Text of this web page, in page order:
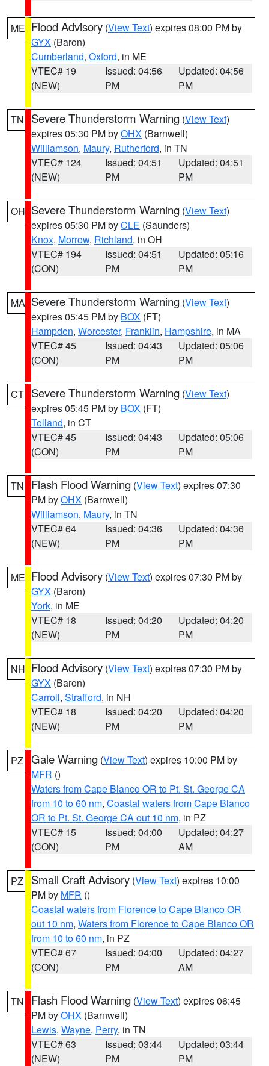
ME Flood Advisory (View Text) expires 08:00 PM by
GYX (Baron)
Cumberland, Oxford, in ME
VTEC# 19
(NEW)
Issued: 04:56
PM
Updated: 04:56
PM
TN Severe Thunderstorm Warning (View Text)
expires 05:30 PM byOHX (Barnwell)
Williamson, Maury, Rutherford, in TN
VTEC# 124
(NEW)
Issued: 04:51
PM
Updated: 04:51
PM
OH Severe Thunderstorm Warning (View Text)
expires 05:30 PM byCLE (Saunders)
Knox, Morrow, Richland, in OH
VTEC# 194
(CON)
Issued: 04:51
PM
Updated: 05:16
PM
MA Severe Thunderstorm Warning (View Text)
expires 05:45 PM by BOX (FT)
Hampden, Worcester, Franklin, Hampshire, in MA
VTEC# 45
(CON)
Issued: 04:43
PM
Updated: 05:06
PM
CT Severe Thunderstorm Warning (View Text)
expires 05:45 PM by BOX (FT)
Tolland, in CT
VTEC# 45
(CON)
Issued: 04:43
PM
Updated: 05:06
PM
TN Flash Flood Warning (View Text) expires 07:30
PM byOHX (Barnwell)
Williamson, Maury, in TN
VTEC# 64
(NEW)
Issued: 04:36
PM
Updated: 04:36
PM
ME Flood Advisory (View Text) expires 07:30 PM by
GYX (Baron)
York, in ME
VTEC# 18
(NEW)
Issued: 04:20
PM
Updated: 04:20
PM
NH Flood Advisory (View Text) expires 07:30 PM by
GYX (Baron)
Carroll, Strafford, in NH
VTEC# 18
(NEW)
Issued: 04:20
PM
Updated: 04:20
PM
PZ Gale Warning (View Text) expires 10:00 PM by
MFR ()
Waters from Cape Blanco OR to Pt. St. George CA
from 10 to 60 nm, Coastal waters from Cape Blanco
OR to Pt. St. George CA out 10 nm, in PZ
VTEC# 15
(CON)
Issued: 04:00
PM
Updated: 04:27
AM
PZ Small Craft Advisory (View Text) expires 10:00
PM by MFR ()
Coastal waters from Florence to Cape Blanco OR
out 10 nm, Waters from Florence to Cape Blanco OR
from 10 to 60 nm, in PZ
VTEC# 67
(CON)
Issued: 04:00
PM
Updated: 04:27
AM
TN Flash Flood Warning (View Text) expires 06:45
PM byOHX (Barnwell)
Lewis, Wayne, Perry, in TN
VTEC# 63
(NEW)
Issued: 03:44
PM
Updated: 03:44
PM